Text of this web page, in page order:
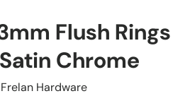
Flush Rings
Chrome
Frelan Hardware